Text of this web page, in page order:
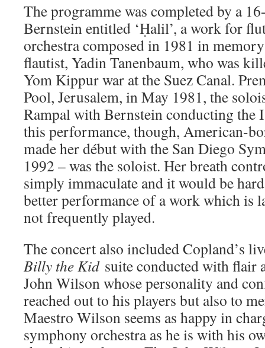
The programme was completed by a
Bernstein entitled ‘Ḥalil’, a work for
orchestra composed in 1981 in
flautist, Yadin Tanenbaum, who was
Yom Kippur war at the Suez Canal.
Pool, Jerusalem, in May 1981, the
Rampal with Bernstein conducting the
this performance, though, American-
made her début with the San Diego
1992 – was the soloist. Her breath
simply immaculate and it would be
better performance of a work which is
not frequently played.
The concert also included Copland’s
Billy the Kid suite conducted with flair
John Wilson whose personality and
reached out to his players but also to
Maestro Wilson seems as happy in
symphony orchestra as he is with his